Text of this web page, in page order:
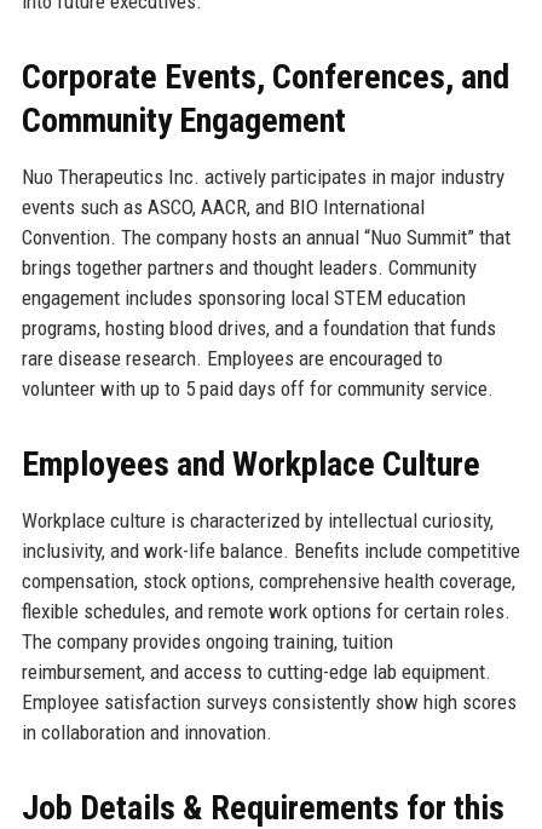
Corporate Events, Conferences, and
Community Engagement
Nuo Therapeutics Inc. actively participates in major industry
events such as ASCO, AACR, and BIO International
Convention. The company hosts an annual “Nuo Summit” that
brings together partners and thought leaders. Community
engagement includes sponsoring local STEM education
programs, hosting blood drives, and a foundation that funds
rare disease research. Employees are encouraged to
volunteer with up to 5 paid days off for community service.
Employees and Workplace Culture
Workplace culture is characterized by intellectual curiosity,
inclusivity, and work-life balance. Benefits include competitive
compensation, stock options, comprehensive health coverage,
flexible schedules, and remote work options for certain roles.
The company provides ongoing training, tuition
reimbursement, and access to cutting-edge lab equipment.
Employee satisfaction surveys consistently show high scores
in collaboration and innovation.
Job Details & Requirements for this